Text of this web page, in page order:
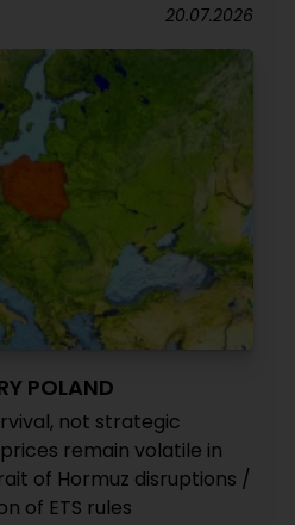
20.07.2026
POLAND
not strategic
remain volatile in
of Hormuz disruptions /
of ETS rules